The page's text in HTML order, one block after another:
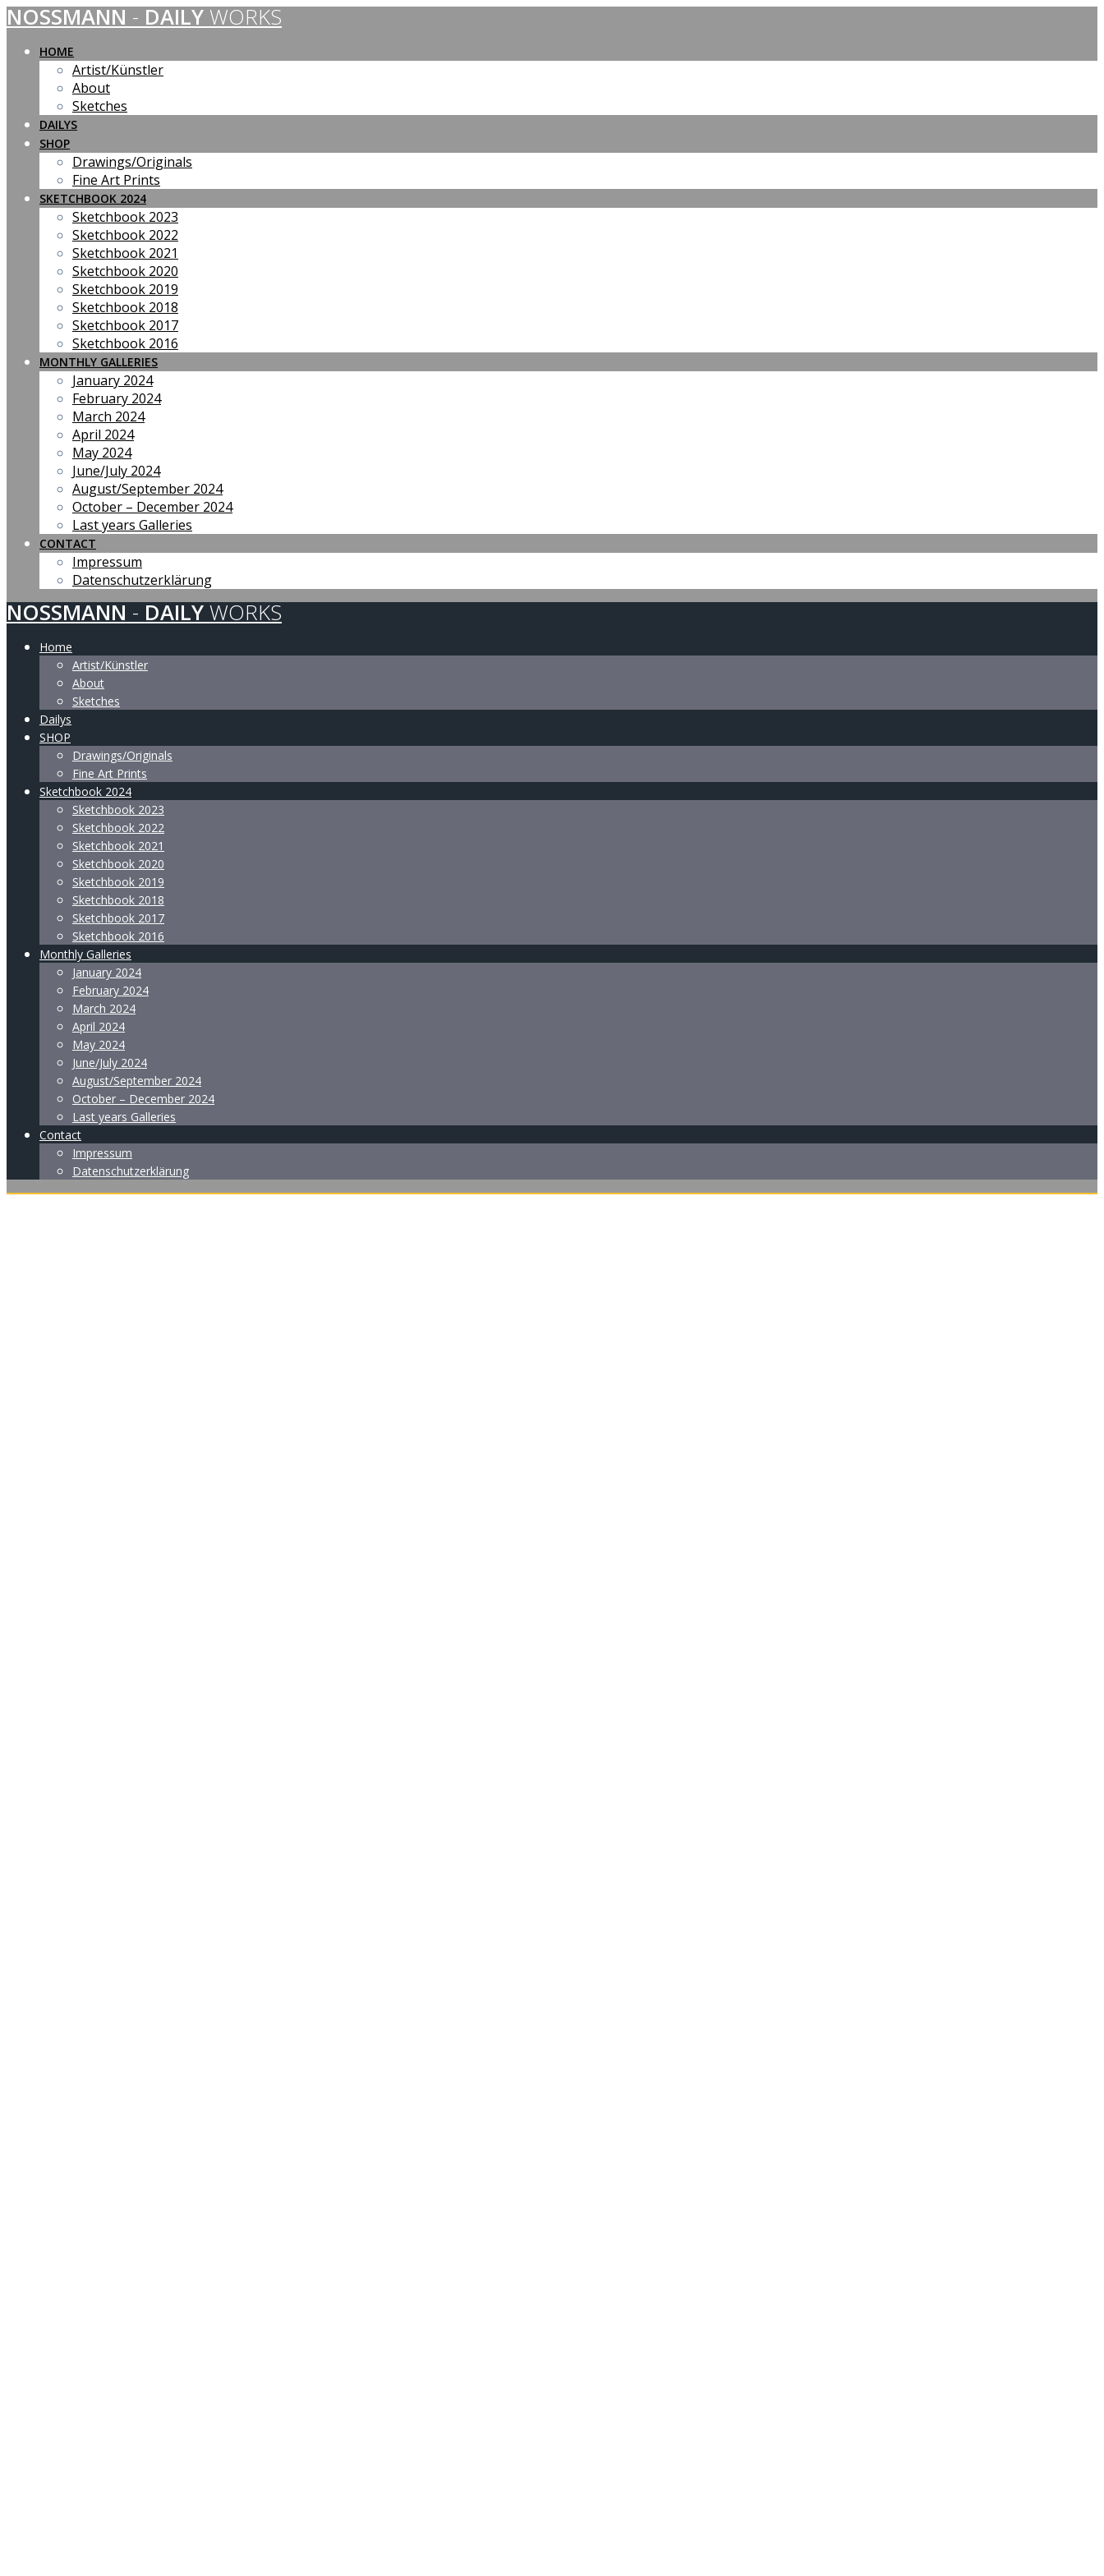
Skip
to
content
NOSSMANN - DAILY WORKS
HOME
Artist/Künstler
About
Sketches
DAILYS
SHOP
Drawings/Originals
Fine Art Prints
SKETCHBOOK 2024
Sketchbook 2023
Sketchbook 2022
Sketchbook 2021
Sketchbook 2020
Sketchbook 2019
Sketchbook 2018
Sketchbook 2017
Sketchbook 2016
MONTHLY GALLERIES
January 2024
February 2024
March 2024
April 2024
May 2024
June/July 2024
August/September 2024
October – December 2024
Last years Galleries
CONTACT
Impressum
Datenschutzerklärung
NOSSMANN - DAILY WORKS
Home
Artist/Künstler
About
Sketches
Dailys
SHOP
Drawings/Originals
Fine Art Prints
Sketchbook 2024
Sketchbook 2023
Sketchbook 2022
Sketchbook 2021
Sketchbook 2020
Sketchbook 2019
Sketchbook 2018
Sketchbook 2017
Sketchbook 2016
Monthly Galleries
January 2024
February 2024
March 2024
April 2024
May 2024
June/July 2024
August/September 2024
October – December 2024
Last years Galleries
Contact
Impressum
Datenschutzerklärung